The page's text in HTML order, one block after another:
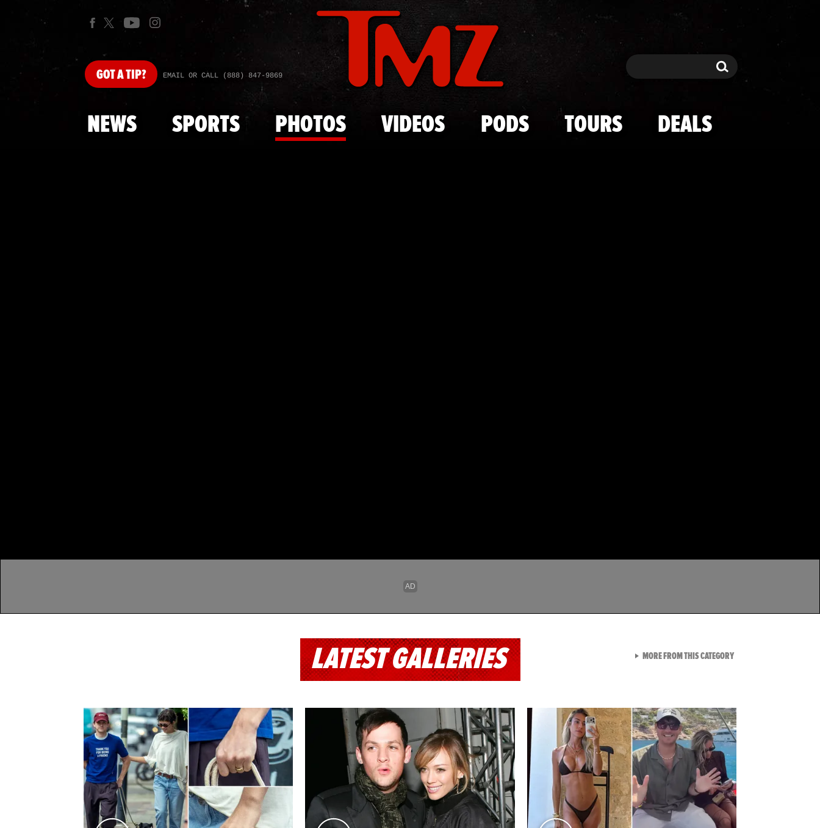
Skip to main content
GOTA TIP? EMAIL OR CALL (888) 847-9869
Travis Scott's Circus
Search Search
NEWS SPORTS PHOTOS VIDEOS PODS TOURS DEALS
LATEST GALLERIES MORE FROM THIS CATEGORYVIEW ALL FROM LATEST